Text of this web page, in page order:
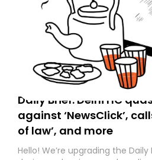
Daily Brief: Delhi HC
against ‘NewsClick’,
of law’, and more
Hello! We’re upgrading the